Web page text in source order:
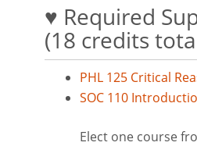
♥ Required
(18 credits
PHL 125 Critical
SOC 110
Elect one course